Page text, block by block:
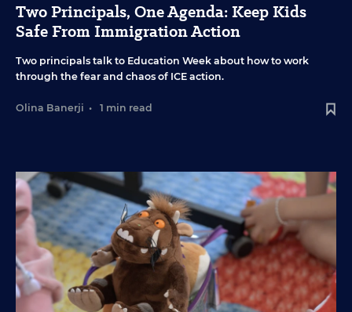
Two Principals, One Agenda: Keep Kids
Safe From Immigration Action
Two principals talk to Education Week about how to work
through the fear and chaos of ICE action.
Olina Banerji • 1 min read